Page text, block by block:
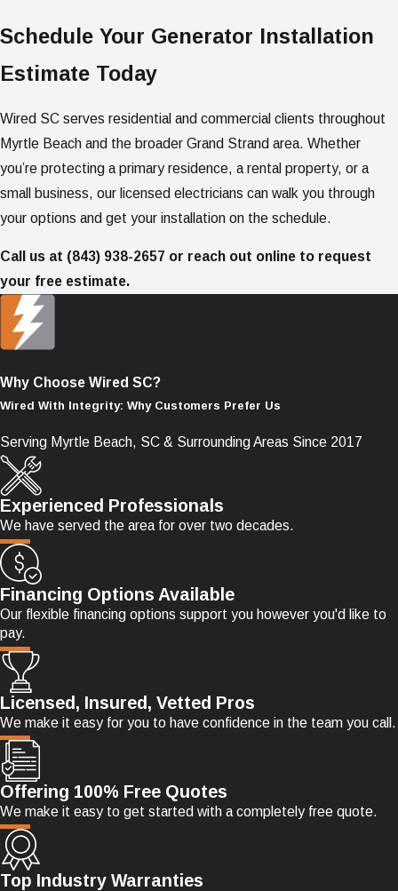
Schedule Your Generator Installation
Estimate Today
Wired SC serves residential and commercial clients throughout
Myrtle Beach and the broader Grand Strand area. Whether
you’re protecting a primary residence, a rental property, or a
small business, our licensed electricians can walk you through
your options and get your installation on the schedule.
Call us at (843) 938-2657 or reach out online to request
your free estimate.
Why Choose Wired SC?
Wired With Integrity: Why Customers Prefer Us
Serving Myrtle Beach, SC & Surrounding Areas Since 2017
Experienced Professionals
We have served the area for over two decades.
Financing Options Available
Our flexible financing options support you however you'd like to
pay.
Licensed, Insured, Vetted Pros
We make it easy for you to have confidence in the team you call.
Offering 100% Free Quotes
We make it easy to get started with a completely free quote.
Top Industry Warranties